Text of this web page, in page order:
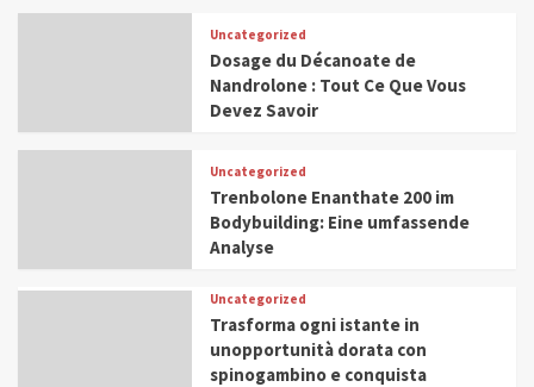
Uncategorized
Dosage du Décanoate de
Nandrolone : Tout Ce Que Vous
Devez Savoir
Uncategorized
Trenbolone Enanthate 200 im
Bodybuilding: Eine umfassende
Analyse
Uncategorized
Trasforma ogni istante in
unopportunità dorata con
spinogambino e conquista